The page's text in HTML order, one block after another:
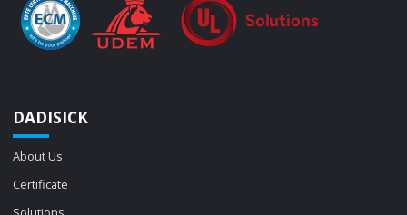
DADISICK
About Us
Certificate